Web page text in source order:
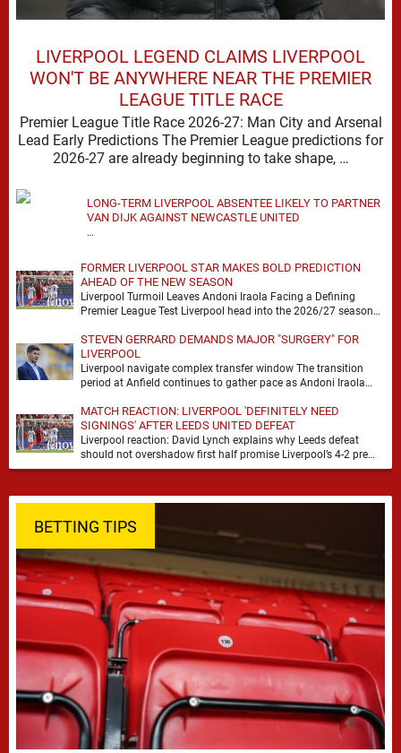
LIVERPOOL LEGEND CLAIMS LIVERPOOL
WON'T BE ANYWHERE NEAR THE PREMIER
LEAGUE TITLE RACE
Premier League Title Race 2026-27: Man City and Arsenal
Lead Early Predictions The Premier League predictions for
2026-27 are already beginning to take shape, …
LONG-TERM LIVERPOOL ABSENTEE LIKELY TO PARTNER
VAN DIJK AGAINST NEWCASTLE UNITED
…
FORMER LIVERPOOL STAR MAKES BOLD PREDICTION
AHEAD OF THE NEW SEASON
Liverpool Turmoil Leaves Andoni Iraola Facing a Defining
Premier League Test Liverpool head into the 2026/27 season
STEVEN GERRARD DEMANDS MAJOR "SURGERY" FOR
LIVERPOOL
Liverpool navigate complex transfer window The transition
period at Anfield continues to gather pace as Andoni Iraola
MATCH REACTION: LIVERPOOL 'DEFINITELY NEED
SIGNINGS' AFTER LEEDS UNITED DEFEAT
Liverpool reaction: David Lynch explains why Leeds defeat
should not overshadow first half promise Liverpool’s 4-2 pre
season defeat against Leeds United created plenty …
BETTING TIPS